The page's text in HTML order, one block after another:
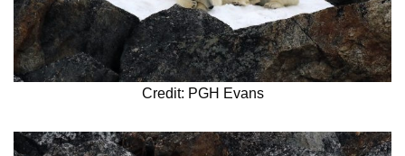
Credit: PGH Evans